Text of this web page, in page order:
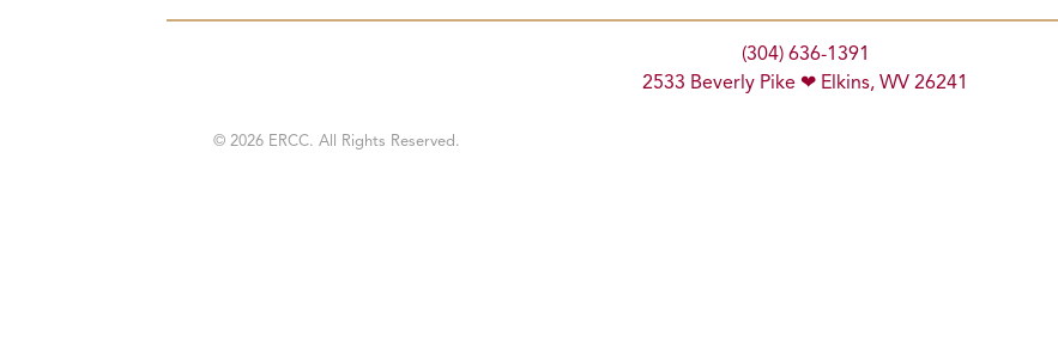
(304) 636-1391
2533 Beverly Pike ❤ Elkins, WV 26241
© 2026 ERCC. All Rights Reserved.